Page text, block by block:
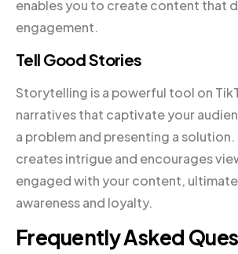
enables you to create content that
engagement.
Tell Good Stories
Storytelling is a powerful tool on
narratives that captivate your
a problem and presenting a solution.
creates intrigue and encourages
engaged with your content,
awareness and loyalty.
Frequently Asked